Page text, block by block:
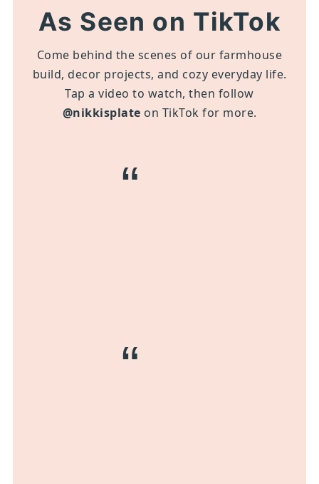
As Seen on TikTok
Come behind the scenes of our farmhouse
build, decor projects, and cozy everyday life.
Tap a video to watch, then follow
@nikkisplate on TikTok for more.